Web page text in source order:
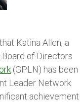
Katina Allen, a
Board of Directors
(GPLN) has been
Leader Network
achievement